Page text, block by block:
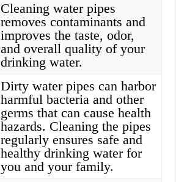
Cleaning water pipes
removes contaminants and
improves the taste, odor,
and overall quality of your
drinking water.
Dirty water pipes can harbor
harmful bacteria and other
germs that can cause health
hazards. Cleaning the pipes
regularly ensures safe and
healthy drinking water for
you and your family.